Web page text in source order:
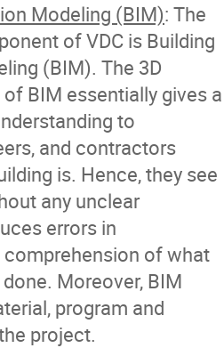
Modeling (BIM): The
of VDC is Building
(BIM). The 3D
BIM essentially gives a
to
and contractors
is. Hence, they see
any unclear
errors in
of what
Moreover, BIM
program and
project.